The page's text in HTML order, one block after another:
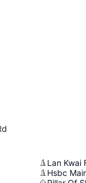
Lan Kwai
Hsbc